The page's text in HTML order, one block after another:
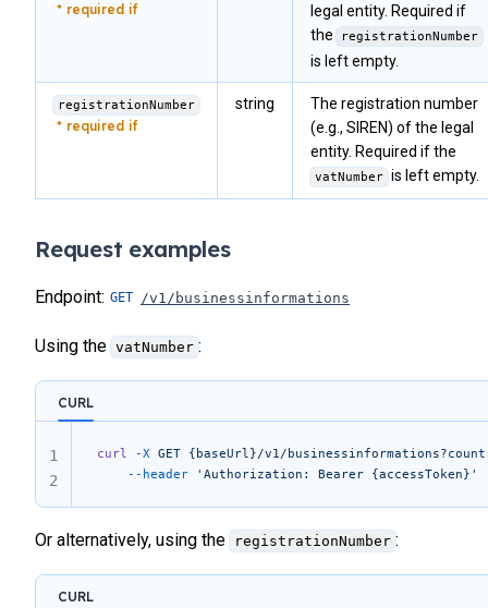
legal entity. Required if
the registrationNumber
is left empty.
registrationNumber string
The registration number
(e.g., SIREN) of the legal
entity. Required if the
vatNumber is left empty.
Request examples
Endpoint: /v1/businessinformations
Using the vatNumber :
CURL
curl -X GET {baseUrl}/v1/
	--header
'Authorization: Bearer {accessToken}'
1
2
Or alternatively, using the registrationNumber :
CURL